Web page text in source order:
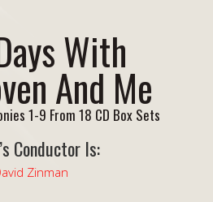
With
And Me
1-9 From 18 CD Box Sets
Conductor Is:
Zinman